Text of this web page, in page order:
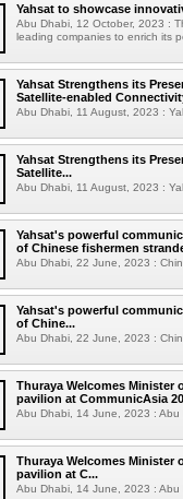
Yahsat to showcase
Abu Dhabi, 12 October, 2023 :
leading companies to enrich its
Yahsat Strengthens its
Satellite-enabled
Abu Dhabi, 11 August, 2023 :
Yahsat Strengthens its
Satellite...
Abu Dhabi, 11 August, 2023 :
Yahsat's powerful
of Chinese fishermen
Abu Dhabi, 22 June, 2023 :
Yahsat's powerful
of Chine...
Abu Dhabi, 22 June, 2023 :
Thuraya Welcomes Minister
pavilion at CommunicAsia
Abu Dhabi, 14 June, 2023 : Abu
Thuraya Welcomes Minister
pavilion at C...
Abu Dhabi, 14 June, 2023 : Abu